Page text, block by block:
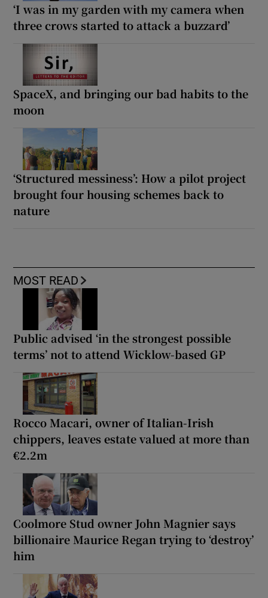
‘I was in my garden with my camera when
three crows started to attack a buzzard’
SpaceX, and bringing our bad habits to the
moon
‘Structured messiness’: How a pilot project
brought four housing schemes back to
nature
MOST READ
Public advised ‘in the strongest possible
terms’ not to attend Wicklow-based GP
Rocco Macari, owner of Italian-Irish
chippers, leaves estate valued at more than
€2.2m
Coolmore Stud owner John Magnier says
billionaire Maurice Regan trying to ‘destroy’
him